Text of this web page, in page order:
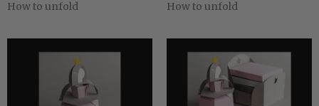
How to unfold
How to unfold